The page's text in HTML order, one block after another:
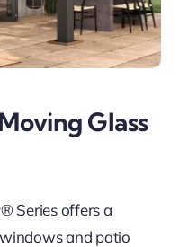
Glass
Series offers a
and patio